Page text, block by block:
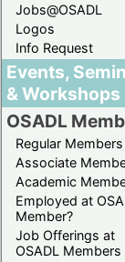
Jobs@OSADL
Logos
Info Request
Events,
& Workshops
OSADL
Regular Members
Associate
Academic
Employed at
Member?
Job Offerings at
OSADL Members